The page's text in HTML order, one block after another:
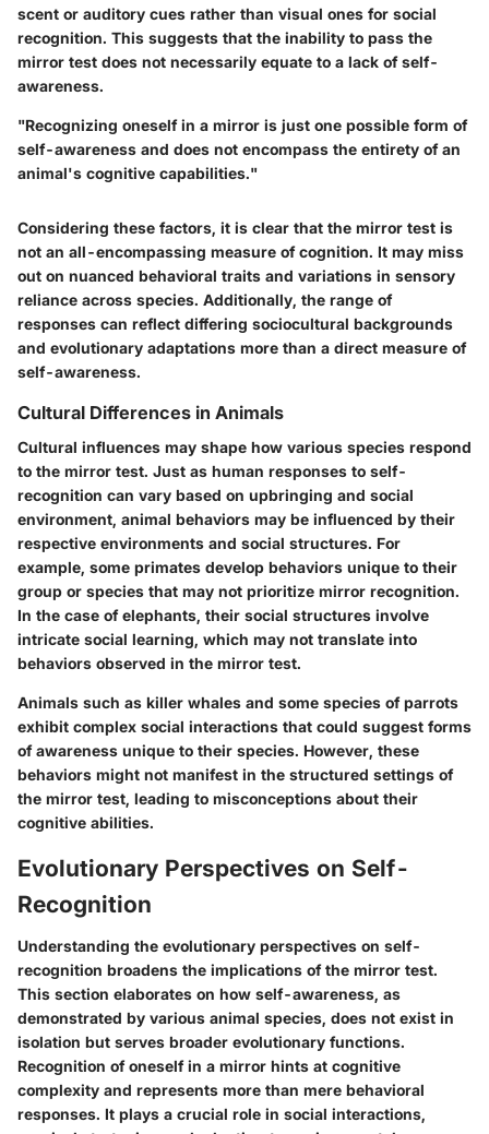
scent or auditory cues rather than visual ones for social
recognition. This suggests that the inability to pass the
mirror test does not necessarily equate to a lack of self-
awareness.
"Recognizing oneself in a mirror is just one possible form of
self-awareness and does not encompass the entirety of an
animal's cognitive capabilities."
Considering these factors, it is clear that the mirror test is
not an all-encompassing measure of cognition. It may miss
out on nuanced behavioral traits and variations in sensory
reliance across species. Additionally, the range of
responses can reflect differing sociocultural backgrounds
and evolutionary adaptations more than a direct measure of
self-awareness.
Cultural Differences in Animals
Cultural influences may shape how various species respond
to the mirror test. Just as human responses to self-
recognition can vary based on upbringing and social
environment, animal behaviors may be influenced by their
respective environments and social structures. For
example, some primates develop behaviors unique to their
group or species that may not prioritize mirror recognition.
In the case of elephants, their social structures involve
intricate social learning, which may not translate into
behaviors observed in the mirror test.
Animals such as killer whales and some species of parrots
exhibit complex social interactions that could suggest forms
of awareness unique to their species. However, these
behaviors might not manifest in the structured settings of
the mirror test, leading to misconceptions about their
cognitive abilities.
Evolutionary Perspectives on Self-
Recognition
Understanding the evolutionary perspectives on self-
recognition broadens the implications of the mirror test.
This section elaborates on how self-awareness, as
demonstrated by various animal species, does not exist in
isolation but serves broader evolutionary functions.
Recognition of oneself in a mirror hints at cognitive
complexity and represents more than mere behavioral
responses. It plays a crucial role in social interactions,